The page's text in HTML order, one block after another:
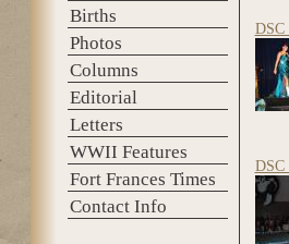
Births
Photos
Columns
Editorial
Letters
WWII Features
Fort Frances Times
Contact Info